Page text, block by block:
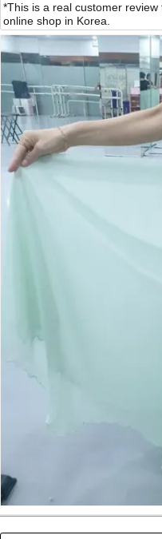
*This is a real customer
online shop in Korea.